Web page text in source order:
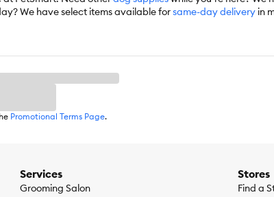
We have select items available forsame-day delivery in
Promotional Terms Page.
Services
Grooming Salon
Stores
Find a